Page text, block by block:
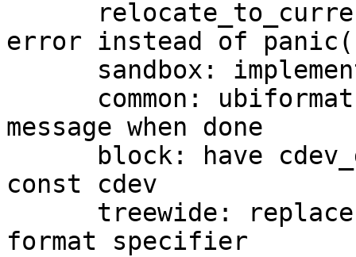
error instead of
message when done
const cdev
format specifier